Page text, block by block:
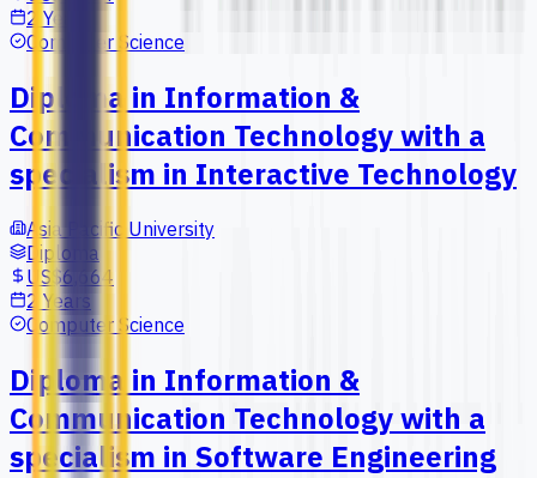
2 Years
Computer Science
Diploma in Information &
Communication Technology with a
specialism in Interactive Technology
Asia Pacific University
Diploma
US$6,664
2 Years
Computer Science
Diploma in Information &
Communication Technology with a
specialism in Software Engineering